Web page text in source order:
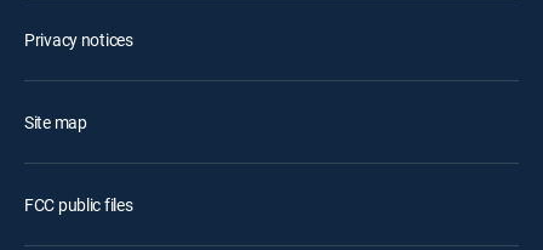
Privacy notices
Site map
FCC public files